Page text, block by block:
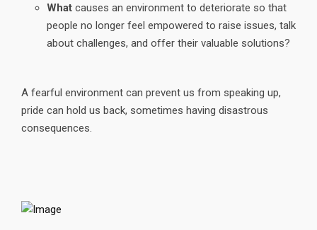
What causes an environment to deteriorate so that
people no longer feel empowered to raise issues, talk
about challenges, and offer their valuable solutions?
A fearful environment can prevent us from speaking up,
pride can hold us back, sometimes having disastrous
consequences.